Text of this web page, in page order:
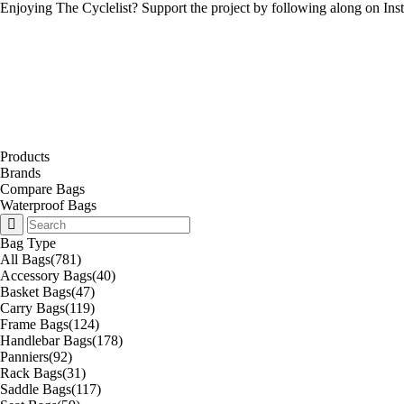
Enjoying The Cyclelist? Support the project by following along on
Products
Brands
Compare Bags
Waterproof Bags
Bag Type
All Bags(781)
Accessory Bags(40)
Basket Bags(47)
Carry Bags(119)
Frame Bags(124)
Handlebar Bags(178)
Panniers(92)
Rack Bags(31)
Saddle Bags(117)